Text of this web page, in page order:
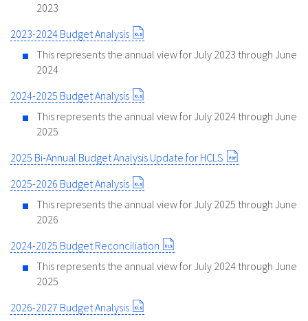
2023
2023-2024 Budget Analysis
This represents the annual view for July 2023 through June
2024
2024-2025 Budget Analysis
This represents the annual view for July 2024 through June
2025
2025 Bi-Annual Budget Analysis Update for HCLS
2025-2026 Budget Analysis
This represents the annual view for July 2025 through June
2026
2024-2025 Budget Reconciliation
This represents the annual view for July 2024 through June
2025
2026-2027 Budget Analysis